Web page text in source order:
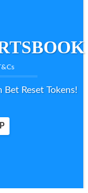
Reset Tokens!